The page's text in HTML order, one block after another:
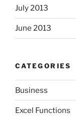
July 2013
June 2013
CATEGORIES
Business
Excel Functions